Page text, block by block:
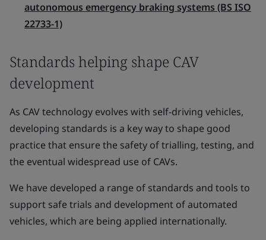
autonomous emergency braking systems (BS ISO
22733-1)
Standards helping shape CAV
development
As CAV technology evolves with self-driving vehicles,
developing standards is a key way to shape good
practice that ensure the safety of trialling, testing, and
the eventual widespread use of CAVs.
We have developed a range of standards and tools to
support safe trials and development of automated
vehicles, which are being applied internationally.